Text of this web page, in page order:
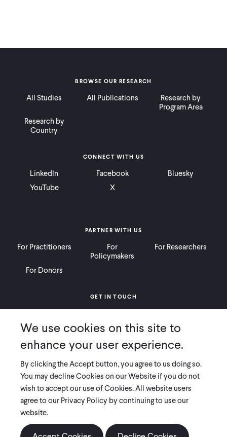
BROWSE OUR RESEARCH
All Studies All Publications
Research by
Program Area
Research by
Country
PARTNER WITH US
For Practitioners
For
Policymakers
For Researchers
For Donors
CONNECT WITH US
LinkedIn Facebook
Bluesky
YouTube
X
GET IN TOUCH
Ways to Give
Press
COPYRIGHT 2026 INNOVATIONS FOR POVERTY ACTION
PRIVACY POLICY |LEGAL DISCLOSURES & POLICIES
Innovations for Poverty Action (IPA) is registered as a 501(c)(3) nonprofit
organization. Contributions to IPA are tax-deductible to the extent
We use cookies on this site to
enhance your user experience.
By clicking the Accept button, you agree to us doing so.
You may decline Cookies on our Website if you do not
wish to accept our use of Cookies. All website users
agree to our Privacy Policy by continuing to use our
website.